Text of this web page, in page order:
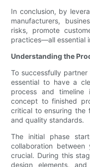
In conclusion, by
manufacturers,
risks, promote
practices—all essential
Understanding the
To successfully
essential to have a
process and timeline
concept to finished
critical to ensuring the
and quality standards.
The initial phase
collaboration
crucial. During this
design elements,